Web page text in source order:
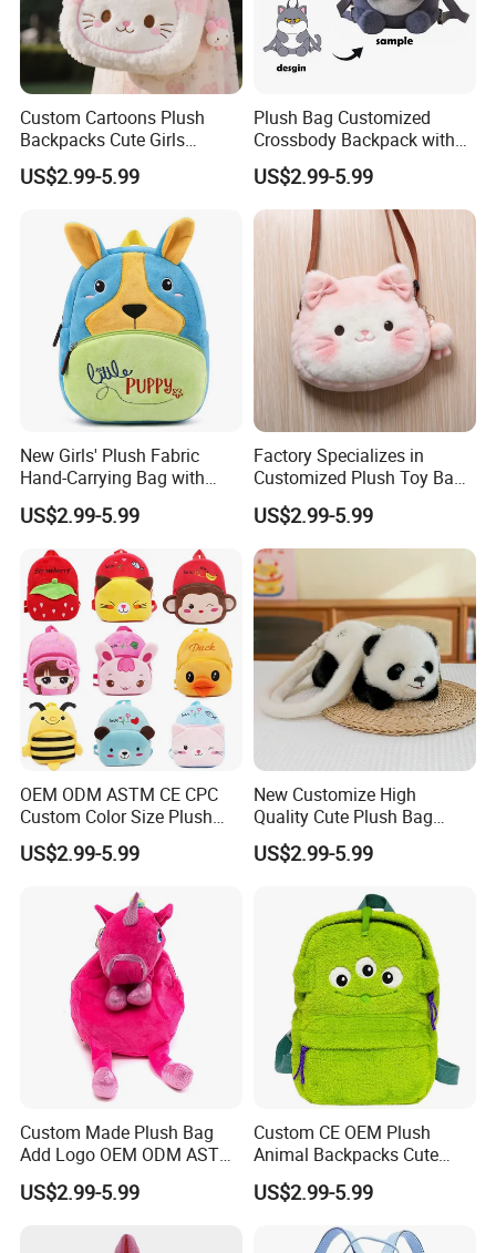
Custom Cartoons Plush
Backpacks Cute Girls
Stuffed Plush Bag Toys
School Backpack Shoulder
US$2.99-5.99
Plush Bag Customized
Crossbody Backpack with
Short Plush and PP Cotton
Filling for Kids 7-14 Years
Made in China
US$2.99-5.99
New Girls' Plush Fabric
Hand-Carrying Bag with
Embroidery Customizable
Bucket Bag for Daily Use
and Travel
US$2.99-5.99
Factory Specializes in
Customized Plush Toy Bags
Handbags Animal and Plant
Plush Backpacks for
Children
US$2.99-5.99
OEM ODM ASTM CE CPC
Custom Color Size Plush
Bag Customize Stuffed
Animal School Shoulder
US$2.99-5.99
New Customize High
Quality Cute Plush Bag
Stylish Cartoon Animal
Handbag Fashionable
US$2.99-5.99
Custom Made Plush Bag
Add Logo OEM ODM ASTM
CE CPC Customize Stuffed
Animal School Shoulder
US$2.99-5.99
Custom CE OEM Plush
Animal Backpacks Cute
Cartoon Plush Backpack for
Girls Soft School Bags
Kindergarten Kids
US$2.99-5.99